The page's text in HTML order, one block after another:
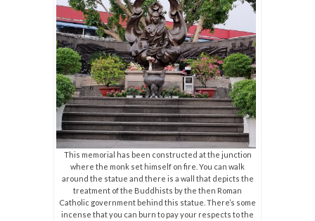
This memorial has been constructed at the junction
where the monk set himself on fire. You can walk
around the statue and there is a wall that depicts the
treatment of the Buddhists by the then Roman
Catholic government behind this statue. There’s some
incense that you can burn to pay your respects to the